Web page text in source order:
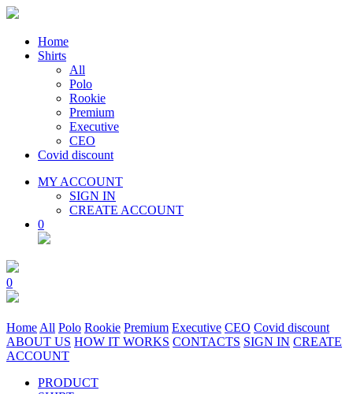
Home
Shirts
All
Polo
Rookie
Premium
Executive
CEO
Covid discount
MY ACCOUNT
SIGN IN
CREATE ACCOUNT
0
0
Home All Polo Rookie Premium Executive CEO Covid discount
ABOUT US HOW IT WORKS CONTACTS SIGN IN CREATE
ACCOUNT
PRODUCT